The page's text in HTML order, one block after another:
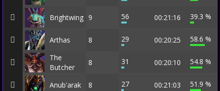
Brightwing 9 56 00:21:16 39.3 %
Arthas 8 29 00:20:25
58.6 %
The
Butcher
8 31 00:20:10 54.8 %
Anub'arak 8 27 00:21:03
51.9 %